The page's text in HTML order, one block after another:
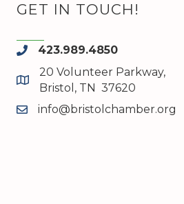
GET IN TOUCH!
phone423.989.4850
map and address
20 Volunteer Parkway,
Bristol, TN 37620
emailinfo@bristolchamber.org